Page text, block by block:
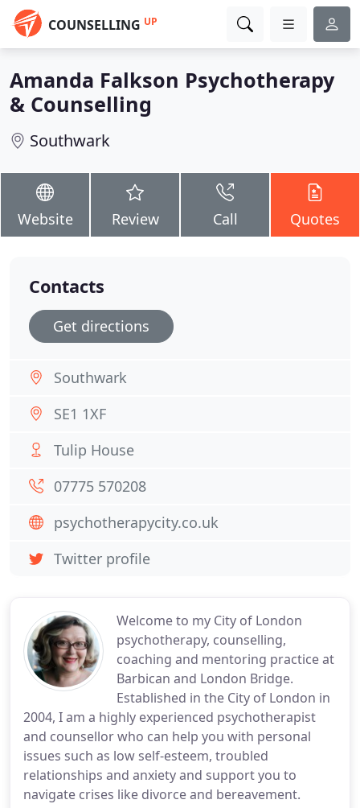
COUNSELLING UP
Amanda Falkson Psychotherapy
& Counselling
Southwark
Website Review Call Quotes
Welcome to my City of London
psychotherapy, counselling,
coaching and mentoring practice at
Barbican and London Bridge.
Established in the City of London in
2004, I am a highly experienced psychotherapist
and counsellor who can help you with personal
issues such as low self-esteem, troubled
relationships and anxiety and support you to
navigate crises like divorce and bereavement.
Contacts
Get directions
Southwark
SE1 1XF
Tulip House
07775 570208
psychotherapycity.co.uk
Twitter profile